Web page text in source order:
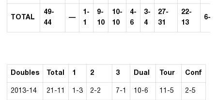
TOTAL
49-
44
—
1-
1
9-
10
10-
10
4-
6
3-
4
27-
31
22-
13
6-8
Doubles Total 1 2 3 Dual Tour Conf
2013-14 21-11 1-3 2-2 7-1 10-6 11-5 2-5